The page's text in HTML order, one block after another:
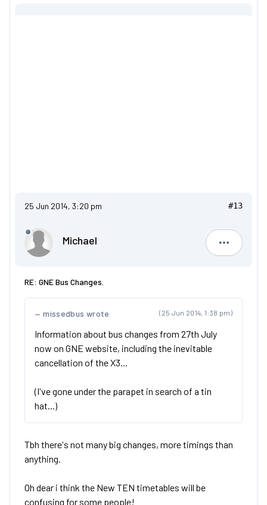
25 Jun 2014, 3:20 pm #13
Michael
Michael
RE: GNE Bus Changes.
(25 Jun 2014, 1:38 pm)
missedbus wrote
Information about bus changes from 27th July
now on GNE website, including the inevitable
cancellation of the X3...
(I've gone under the parapet in search of a tin
hat...)
Tbh there's not many big changes, more timings than
anything.
Oh dear i think the New TEN timetables will be
confusing for some people!